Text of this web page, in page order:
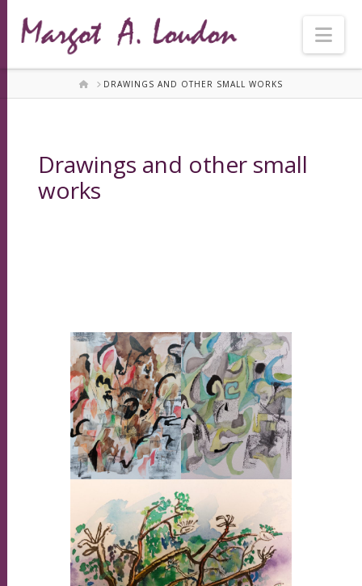
HOMEDRAWINGS AND OTHER SMALL WORKS
Drawings and other small
works